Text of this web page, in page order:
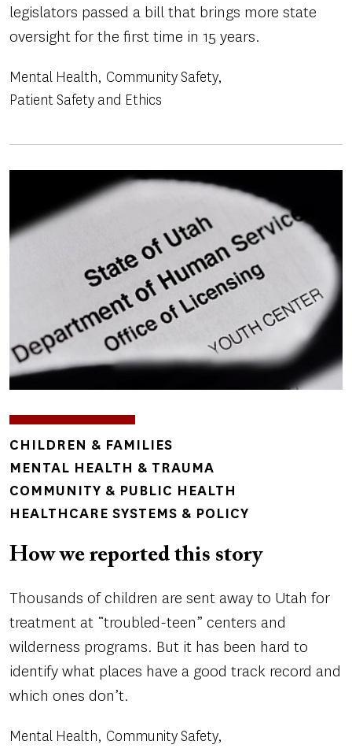
legislators passed a bill that brings more state
oversight for the first time in 15 years.
Mental Health Community Safety
Patient Safety and Ethics
TOPICS
CHILDREN & FAMILIES
MENTAL HEALTH & TRAUMA
COMMUNITY & PUBLIC HEALTH
HEALTHCARE SYSTEMS & POLICY
How we reported this story
Thousands of children are sent away to Utah for
treatment at “troubled-teen” centers and
wilderness programs. But it has been hard to
identify what places have a good track record and
which ones don’t.
Mental Health Community Safety